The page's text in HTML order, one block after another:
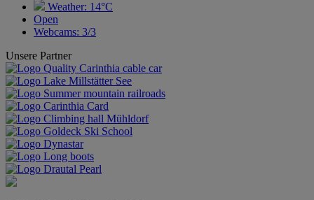
Weather: 14°C
Open
Webcams: 3/3
Unsere Partner